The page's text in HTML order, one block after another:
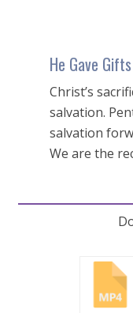
He Gave
Christ’s
salvation.
salvation
We are the